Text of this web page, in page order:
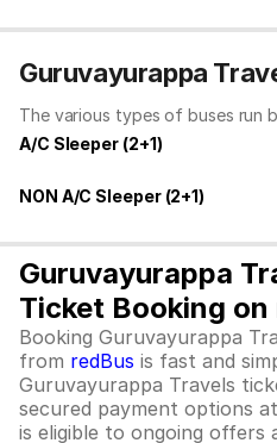
Guruvayurappa
The various types of buses run
A/C Sleeper (2+1)
NON A/C Sleeper (2+1)
Guruvayurappa
Ticket Booking on
Booking Guruvayurappa
from redBus is fast and
Guruvayurappa Travels
secured payment options
is eligible to ongoing offers